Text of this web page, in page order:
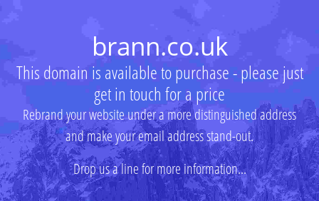
brann.co.uk
This domain is available to purchase - please just
get in touch for a price
Rebrand your website under a more distinguished address
and make your email address stand-out.
Drop us a line for more information...